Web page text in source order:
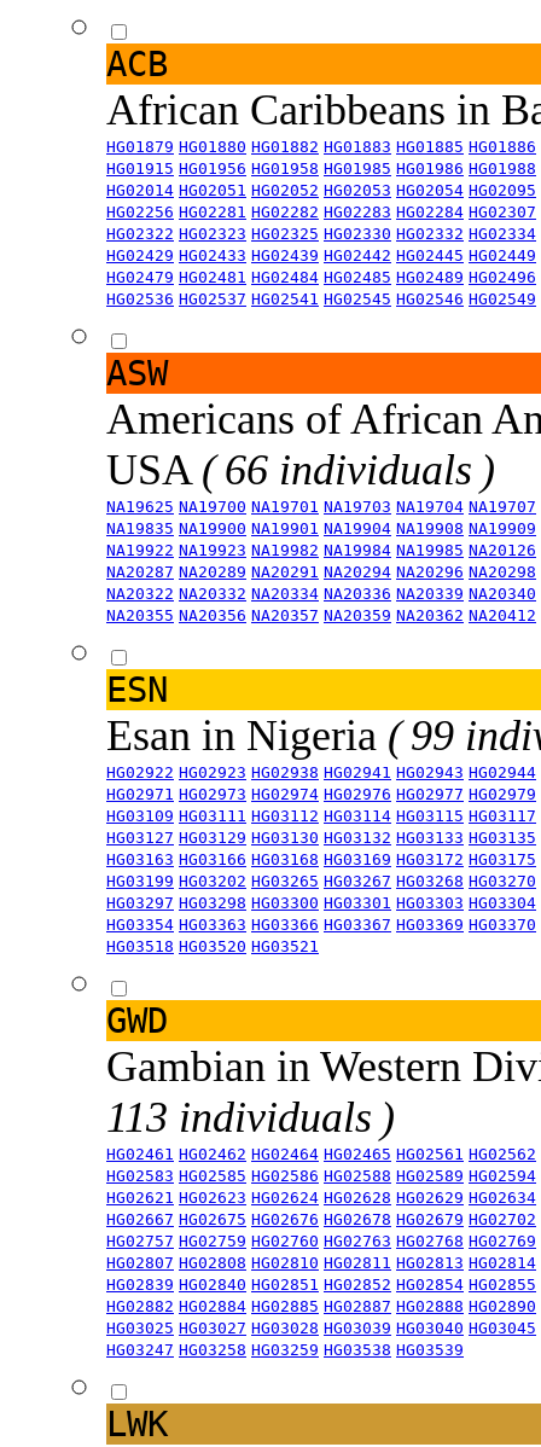
ACB
African Caribbeans in
HG01879 HG01880 HG01882 HG01883 HG01885 HG01886
HG01915 HG01956 HG01958 HG01985 HG01986 HG01988
HG02014 HG02051 HG02052 HG02053 HG02054 HG02095
HG02256 HG02281 HG02282 HG02283 HG02284 HG02307
HG02322 HG02323 HG02325 HG02330 HG02332 HG02334
HG02429 HG02433 HG02439 HG02442 HG02445 HG02449
HG02479 HG02481 HG02484 HG02485 HG02489 HG02496
HG02536 HG02537 HG02541 HG02545 HG02546 HG02549
ASW
Americans of African
USA ( 66 individuals )
NA19625 NA19700 NA19701 NA19703 NA19704 NA19707
NA19835 NA19900 NA19901 NA19904 NA19908 NA19909
NA19922 NA19923 NA19982 NA19984 NA19985 NA20126
NA20287 NA20289 NA20291 NA20294 NA20296 NA20298
NA20322 NA20332 NA20334 NA20336 NA20339 NA20340
NA20355 NA20356 NA20357 NA20359 NA20362 NA20412
ESN
Esan in Nigeria ( 99
HG02922 HG02923 HG02938 HG02941 HG02943 HG02944
HG02971 HG02973 HG02974 HG02976 HG02977 HG02979
HG03109 HG03111 HG03112 HG03114 HG03115 HG03117
HG03127 HG03129 HG03130 HG03132 HG03133 HG03135
HG03163 HG03166 HG03168 HG03169 HG03172 HG03175
HG03199 HG03202 HG03265 HG03267 HG03268 HG03270
HG03297 HG03298 HG03300 HG03301 HG03303 HG03304
HG03354 HG03363 HG03366 HG03367 HG03369 HG03370
HG03518 HG03520 HG03521
GWD
Gambian in Western
113 individuals )
HG02461 HG02462 HG02464 HG02465 HG02561 HG02562
HG02583 HG02585 HG02586 HG02588 HG02589 HG02594
HG02621 HG02623 HG02624 HG02628 HG02629 HG02634
HG02667 HG02675 HG02676 HG02678 HG02679 HG02702
HG02757 HG02759 HG02760 HG02763 HG02768 HG02769
HG02807 HG02808 HG02810 HG02811 HG02813 HG02814
HG02839 HG02840 HG02851 HG02852 HG02854 HG02855
HG02882 HG02884 HG02885 HG02887 HG02888 HG02890
HG03025 HG03027 HG03028 HG03039 HG03040 HG03045
HG03247 HG03258 HG03259 HG03538 HG03539
LWK